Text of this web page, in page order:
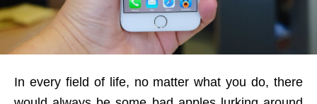
In every field of life, no matter what you do, there